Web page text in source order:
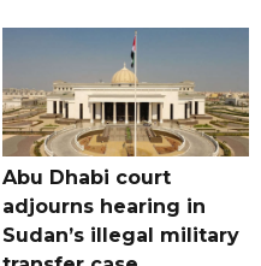
Abu Dhabi court
adjourns hearing in
Sudan’s illegal military